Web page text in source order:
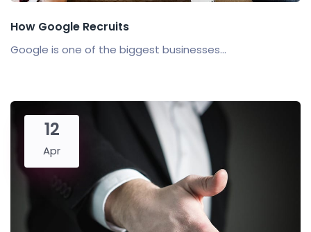
How Google Recruits
Google is one of the biggest businesses...
12
Apr